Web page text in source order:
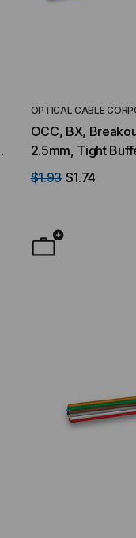
OPTICAL CABLE
OCC, BX,
2.5mm, Tight Buffered,
OFNR Rated,
Aqua Jacket
$1.93 $1.74